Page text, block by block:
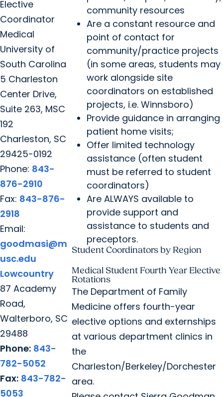
Elective
Coordinator
Medical
University of
South Carolina
5 Charleston
Center Drive,
Suite 263, MSC
192
Charleston, SC
29425-0192
Phone: 843-
876-2910
Fax: 843-876-
2918
Email:
goodmasi@m
usc.edu
community resources
Are a constant resource and
point of contact for
community/practice projects
(in some areas, students may
work alongside site
coordinators on established
projects, i.e. Winnsboro)
Provide guidance in arranging
patient home visits;
Offer limited technology
assistance (often student
must be referred to student
coordinators)
Are ALWAYS available to
provide support and
assistance to students and
preceptors.
Student Coordinators by Region
Lowcountry
87 Academy
Road,
Walterboro, SC
29488
Phone: 843-
782-5052
Fax: 843-782-
5053
Medical Student Fourth Year Elective
Rotations
The Department of Family
Medicine offers fourth-year
elective options and externships
at various department clinics in
the
Charleston/Berkeley/Dorchester
area.